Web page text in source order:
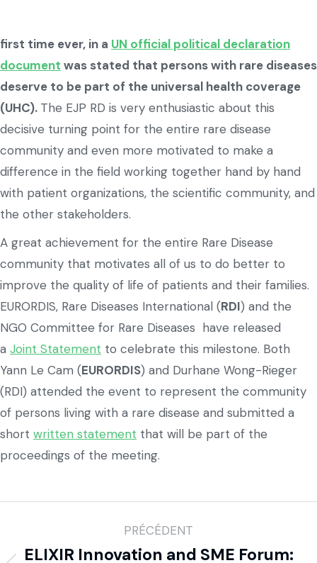
first time ever, in a UN official political declaration
document was stated that persons with rare diseases
deserve to be part of the universal health coverage
(UHC). The EJP RD is very enthusiastic about this
decisive turning point for the entire rare disease
community and even more motivated to make a
difference in the field working together hand by hand
with patient organizations, the scientific community, and
the other stakeholders.
A great achievement for the entire Rare Disease
community that motivates all of us to do better to
improve the quality of life of patients and their families.
EURORDIS, Rare Diseases International (RDI) and the
NGO Committee for Rare Diseases have released
a Joint Statement to celebrate this milestone. Both
Yann Le Cam (EURORDIS) and Durhane Wong-Rieger
(RDI) attended the event to represent the community
of persons living with a rare disease and submitted a
short written statement that will be part of the
proceedings of the meeting.
PRÉCÉDENT
ELIXIR Innovation and SME Forum: